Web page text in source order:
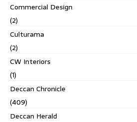
Commercial Design
(2)
Culturama
(2)
CW Interiors
(1)
Deccan Chronicle
(409)
Deccan Herald